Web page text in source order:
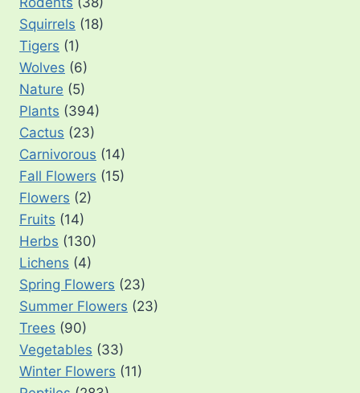
Squirrels (18)
Tigers (1)
Wolves (6)
Nature (5)
Plants (394)
Cactus (23)
Carnivorous (14)
Fall Flowers (15)
Flowers (2)
Fruits (14)
Herbs (130)
Lichens (4)
Spring Flowers (23)
Summer Flowers (23)
Trees (90)
Vegetables (33)
Winter Flowers (11)